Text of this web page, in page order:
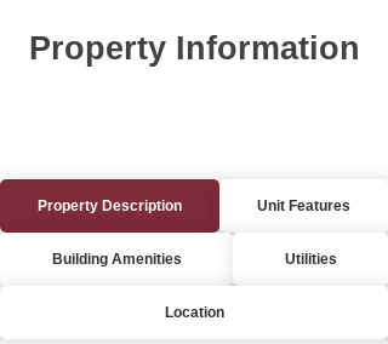
Property Information
Property Description Unit Features
Building Amenities Utilities
Location